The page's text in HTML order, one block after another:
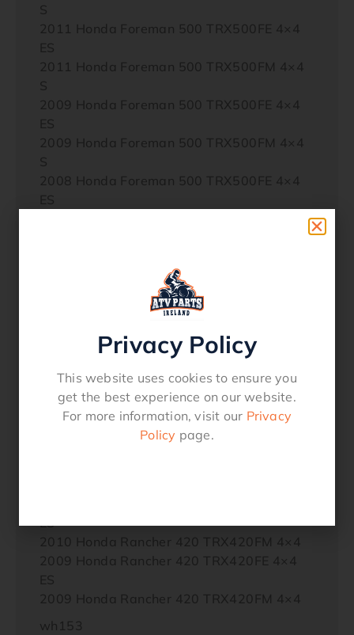
S
2011 Honda Foreman 500 TRX500FE 4×4
ES
2011 Honda Foreman 500 TRX500FM 4×4
S
2009 Honda Foreman 500 TRX500FE 4×4
ES
2009 Honda Foreman 500 TRX500FM 4×4
S
2008 Honda Foreman 500 TRX500FE 4×4
ES
2007 Honda Foreman 500 TRX500FM 4×4
2012 Honda Foreman Rubicon 500
TRX500FA 4×4
2013 Honda Rancher 420 TRX420FM 4×4
2012 Honda Rancher 420 TRX420FE 4×4
2012 Honda Rancher 420 TRX420FM 4×4
2011 Honda Rancher 420 TRX420FE 4×4
ES
2010 Honda Rancher 420 TRX420FM 4×4
2009 Honda Rancher 420 TRX420FE 4×4
ES
2009 Honda Rancher 420 TRX420FM 4×4
wh153
Privacy Policy
This website uses cookies to ensure you
get the best experience on our website.
For more information, visit our Privacy
Policy page.